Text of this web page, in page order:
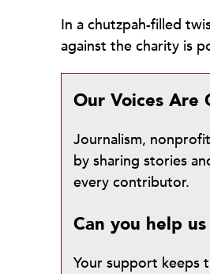
In a chutzpah-filled
against the charity is
Our Voices Are
Journalism,
by sharing stories
every contributor.
Can you help
Your support keeps